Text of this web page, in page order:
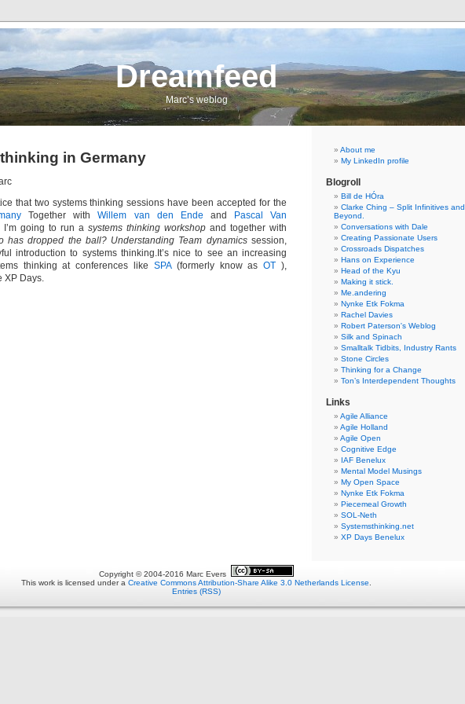
Dreamfeed
Marc’s weblog
in Germany
that two systems thinking sessions have been accepted for the
Together withWillem van den Ende and
Pascal Van
I’m going to run a systems thinking workshop and together with
has dropped the ball? Understanding Team dynamicssession,
introduction to systems thinking.It’s nice to see an increasing
thinking at conferences like SPA(formerly know asOT ),
XP Days.
About me
My LinkedIn profile
Blogroll
Bill de HÓra
Clarke Ching – Split Infinitives and
Beyond.
Conversations with Dale
Creating Passionate Users
Crossroads Dispatches
Hans on Experience
Head of the Kyu
Making it stick.
Me.andering
Nynke Etk Fokma
Rachel Davies
Robert Paterson's Weblog
Silk and Spinach
Smalltalk Tidbits, Industry Rants
Stone Circles
Thinking for a Change
Ton’s Interdependent Thoughts
Links
Agile Alliance
Agile Holland
Agile Open
Cognitive Edge
IAF Benelux
Mental Model Musings
My Open Space
Nynke Etk Fokma
Piecemeal Growth
SOL-Neth
Systemsthinking.net
XP Days Benelux
Copyright © 2004-2016 Marc Evers
This work is licensed under a Creative Commons Attribution-Share Alike 3.0 Netherlands License
Entries (RSS)